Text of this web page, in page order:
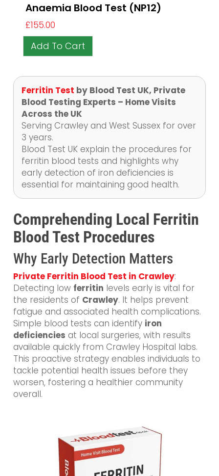
Ferritin Test by Blood Test UK, Private
Blood Testing Experts – Home Visits
Across the UK
Serving Crawley and West Sussex for over
3 years.
Blood Test UK explain the procedures for
ferritin blood tests and highlights why
early detection of iron deficiencies is
essential for maintaining good health.
Comprehending Local Ferritin
Blood Test Procedures
Why Early Detection Matters
Private Ferritin Blood Test in Crawley:
Detecting low ferritin levels early is vital for
the residents of Crawley. It helps prevent
fatigue and associated health complications.
Simple blood tests can identify iron
deficiencies at local surgeries, with results
available quickly from Crawley Hospital labs.
This proactive strategy enables individuals to
tackle potential health issues before they
worsen, fostering a healthier community
overall.
Anaemia Blood Test (NP12)
£155.00
Add To Cart